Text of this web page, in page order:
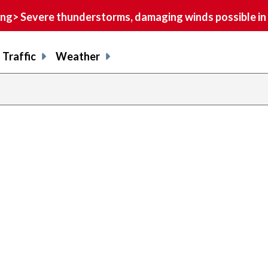
Severe thunderstorms, damaging winds possible
Traffic Weather